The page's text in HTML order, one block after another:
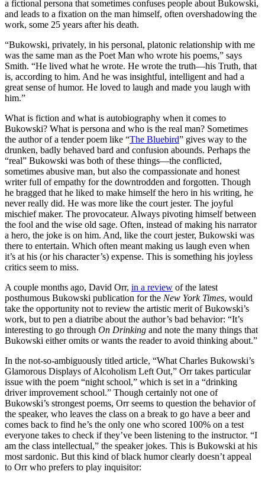
a fictional persona that sometimes confuses people about Bukowski,
and leads to a fixation on the man himself, often overshadowing the
work, some 25 years after his death.
“Bukowski, privately, in his personal, platonic relationship with me
was the same man as the Poet Man who wrote his poems,” says
Smith. “He lived what he wrote. He wrote the truth—his Truth, that
is, according to him. And he was insightful, intelligent and had a
great sense of humor. He loved to laugh and made you laugh with
him.”
What is fiction and what is autobiography when it comes to
Bukowski? What is persona and who is the real man? Sometimes
the author of a tender poem like “The Bluebird” gives way to the
drunken, badly behaved bard and confusion abounds. Perhaps the
“real” Bukowski was both of these things—the conflicted,
sometimes abusive man, but also the compassionate and honest
writer full of empathy for the downtrodden and forgotten. Though
he bragged that he liked to make himself the hero in his writing, he
never really did. He was more like the court jester. The joyful
mischief maker. The provocateur. Always pivoting himself between
the fool and the wise old sage. Often, instead of making his narrator
a hero, the joke is on him. And, like the court jester, Bukowski was
there to entertain. Which often meant making us laugh even when
it’s at his (or his character’s) expense. This is something his joyless
critics seem to miss.
A couple months ago, David Orr, in a review of the latest
posthumous Bukowski publication for the New York Times, would
take the opportunity not to review the artistic merit of Bukowski’s
work, but to pen a diatribe about the author’s bad behavior: “It’s
interesting to go through On Drinking and note the many things that
Bukowski either omits or wants the reader to avoid thinking about.”
In the not-so-ambiguously titled article, “What Charles Bukowski’s
Glamorous Displays of Alcoholism Left Out,” Orr takes particular
issue with the poem “night school,” which is set in a “drinking
driver improvement school.” Though certainly not one of
Bukowski’s strongest poems, Orr seems to question the behavior of
the speaker, who leaves the class on a break to go have a beer and
comes back to find he’s the only one who scored 100% on a test
everyone takes to check if they’ve been listening to the instructor. “I
am the class intellectual,” the speaker jokes. This is Bukowski at his
most sardonic. But this kind of black humor clearly doesn’t appeal
to Orr who prefers to play inquisitor: